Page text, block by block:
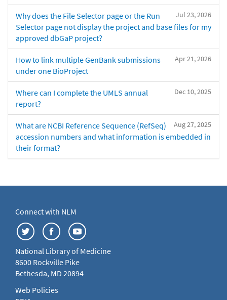
Jul 23, 2026
Why does the File Selector page or the Run
Selector page not display the project and base files for my
approved dbGaP project?
Apr 21, 2026
How to link multiple GenBank submissions
under one BioProject
Dec 10, 2025
Where can I complete the UMLS annual
report?
Aug 27, 2025
What are NCBI Reference Sequence (RefSeq)
accession numbers and what information is embedded in
their format?
Connect with NLM
National Library of Medicine
8600 Rockville Pike
Bethesda, MD 20894
Web Policies